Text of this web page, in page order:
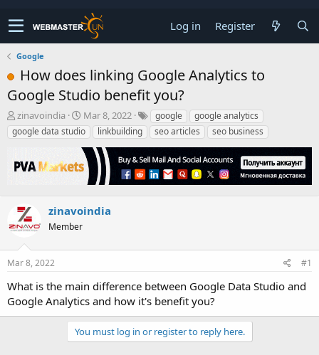
Log in Register
Google
How does linking Google Analytics to
Google Studio benefit you?
T
h
r
a
t
a
r
r
zinavoindia
S
t
a
r
t
d
t
e
Mar 8, 2022 google
google analytics
google data studio
linkbuilding seo articles seo business
zinavoindia
Member
Mar 8, 2022 #1
What is the main difference between Google Data Studio and
Google Analytics and how it's benefit you?
You must log in or register to reply here.